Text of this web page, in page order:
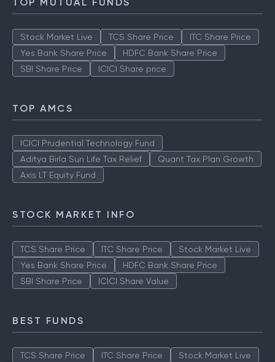
TOP MUTUAL FUNDS
Stock Market Live TCS Share Price
ITC Share Price
Yes Bank Share Price
HDFC Bank Share Price
SBI Share Price
ICICI Share price
TOP AMCS
ICICI Prudential Technology Fund
Aditya Birla Sun Life Tax Relief
Quant Tax Plan Growth
Axis LT Equity Fund
STOCK MARKET INFO
TCS Share Price ITC Share Price
Stock Market Live
Yes Bank Share Price
HDFC Bank Share Price
SBI Share Price
ICICI Share Value
BEST FUNDS
TCS Share Price ITC Share Price Stock Market Live